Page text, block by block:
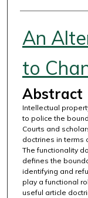
An
to
Abstract
Intellectual
to police the
Courts and
doctrines in terms
The functionality
defines the
identifying and
play a functional
useful article